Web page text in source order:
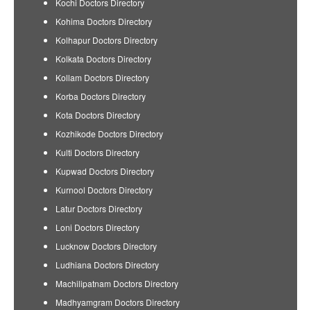
Kohima Doctors Directory
Kolhapur Doctors Directory
Kolkata Doctors Directory
Kollam Doctors Directory
Korba Doctors Directory
Kota Doctors Directory
Kozhikode Doctors Directory
Kulti Doctors Directory
Kupwad Doctors Directory
Kurnool Doctors Directory
Latur Doctors Directory
Loni Doctors Directory
Lucknow Doctors Directory
Ludhiana Doctors Directory
Machilipatnam Doctors Directory
Madhyamgram Doctors Directory